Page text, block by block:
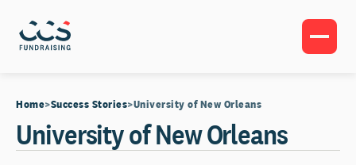
Home Success Stories University of New Orleans
University of New Orleans